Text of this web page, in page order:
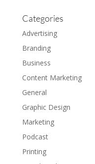
Categories
Advertising
Branding
Business
Content Marketing
General
Graphic Design
Marketing
Podcast
Printing